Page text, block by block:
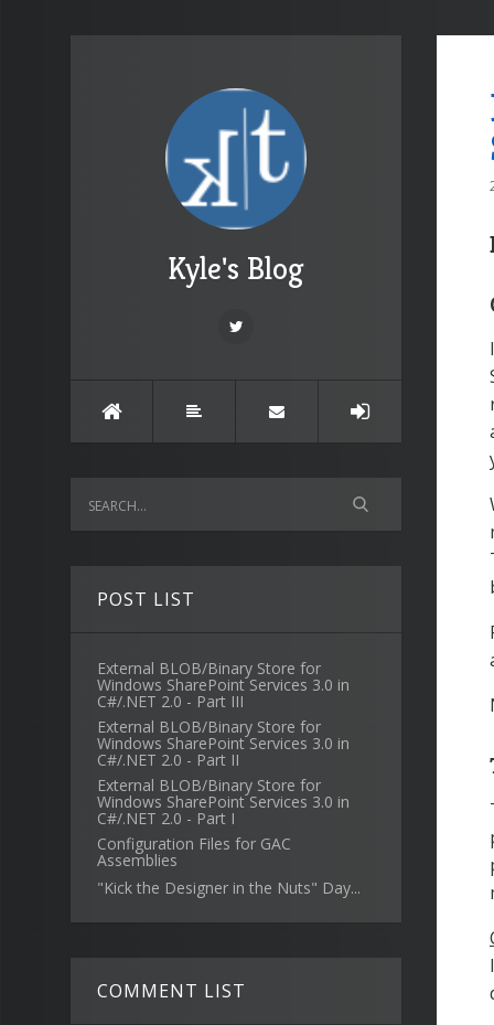
Kyle's Blog
POST LIST
External BLOB/Binary Store for
Windows SharePoint Services 3.0 in
C#/.NET 2.0 - Part III
External BLOB/Binary Store for
Windows SharePoint Services 3.0 in
C#/.NET 2.0 - Part II
External BLOB/Binary Store for
Windows SharePoint Services 3.0 in
C#/.NET 2.0 - Part I
Configuration Files for GAC
Assemblies
"Kick the Designer in the Nuts" Day...
COMMENT LIST